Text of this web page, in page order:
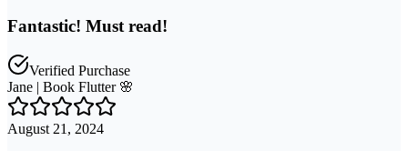
Fantastic! Must read!
Verified Purchase
Jane | Book Flutter 🌸
August 21, 2024